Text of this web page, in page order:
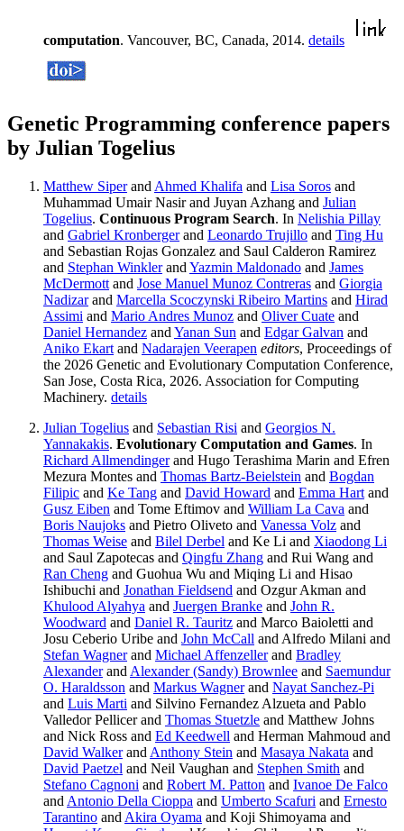
computation. Vancouver, BC, Canada, 2014. details
Genetic Programming conference papers
by Julian Togelius
Matthew Siperand Ahmed Khalifa and Lisa Soros and
Muhammad Umair Nasir and Juyan Azhang and Julian
Togelius. Continuous Program Search. In Nelishia Pillay
and Gabriel Kronbergerand Leonardo Trujillo and Ting Hu
and Sebastian Rojas Gonzalez and Saul Calderon Ramirez
and Stephan Winklerand Yazmin Maldonado and James
McDermott and Jose Manuel Munoz Contreras and Giorgia
Nadizarand Marcella Scoczynski Ribeiro Martins and Hirad
Assimi and Mario Andres Munoz and Oliver Cuate and
Daniel Hernandez and Yanan Sun and Edgar Galvan and
Aniko Ekart and Nadarajen Veerapen editors, Proceedings of
the 2026 Genetic and Evolutionary Computation Conference,
San Jose, Costa Rica, 2026. Association for Computing
Machinery. details
Julian Togelius and Sebastian Risi and Georgios N.
Yannakakis. Evolutionary Computation and Games. In
Richard Allmendingerand Hugo Terashima Marin and Efren
Mezura Montes and Thomas Bartz-Beielstein and Bogdan
Filipic and Ke Tang and David Howard and Emma Hart and
Gusz Eiben and Tome Eftimov and William La Cava and
Boris Naujoks and Pietro Oliveto and Vanessa Volz and
Thomas Weise and Bilel Derbel and Ke Li and Xiaodong Li
and Saul Zapotecas and Qingfu Zhang and Rui Wang and
Ran Cheng and Guohua Wu and Miqing Li and Hisao
Ishibuchi and Jonathan Fieldsend and Ozgur Akman and
Khulood Alyahya and Juergen Branke and John R.
Woodward and Daniel R. Tauritz and Marco Baioletti and
Josu Ceberio Uribe and John McCall and Alfredo Milani and
Stefan Wagnerand Michael Affenzellerand Bradley
Alexanderand Alexander (Sandy) Brownlee and Saemundur
O. Haraldsson and Markus Wagnerand Nayat Sanchez-Pi
and Luis Marti and Silvino Fernandez Alzueta and Pablo
Valledor Pellicer and Thomas Stuetzle and Matthew Johns
and Nick Ross and Ed Keedwell and Herman Mahmoud and
David Walkerand Anthony Stein and Masaya Nakata and
David Paetzel and Neil Vaughan and Stephen Smith and
Stefano Cagnoni and Robert M. Patton and Ivanoe De Falco
and Antonio Della Cioppa and Umberto Scafuri and Ernesto
Tarantino and Akira Oyama and Koji Shimoyama and